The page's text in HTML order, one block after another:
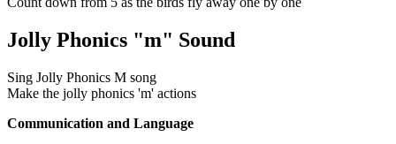
Jolly Phonics "m" Sound
Sing Jolly Phonics M song
Make the jolly phonics 'm' actions
Communication and Language